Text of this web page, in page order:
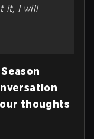
it, I will
thoughts